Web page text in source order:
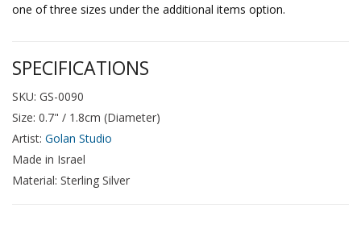
one of three sizes under the additional items option.
SPECIFICATIONS
SKU: GS-0090
Size: 0.7" / 1.8cm (Diameter)
Artist: Golan Studio
Made in Israel
Material: Sterling Silver